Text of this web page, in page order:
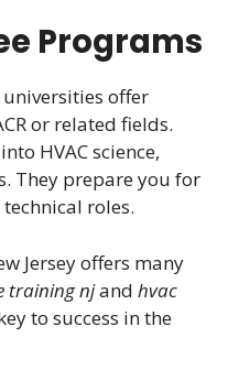
Programs
universities offer
or related fields.
HVAC science,
They prepare you for
roles.
Jersey offers many
training njand hvac
to success in the